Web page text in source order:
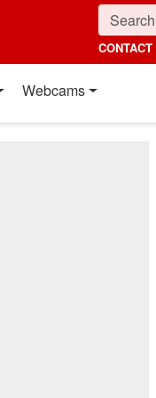
Webcams